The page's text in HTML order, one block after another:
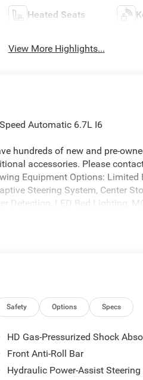
Heated Seats
View More Highlights...
Automatic 6.7L I6
hundreds of new and pre-
accessories. Please
Equipment Options: Limited
Steering System, Center
Detection, LED Bed Lighting,
and Trailer Tire
Alloy wheels, AM/FM
beam Headlights, Auto-
Bodyside moldings, Box
Hub, Clearance Lamps,
airbags, Dual front side
bar, Front Bucket Seats, Front
lights, Fully automatic
dashboard insert, Genuine
Safety Options Specs
HD Gas-Pressurized Shock
Front Anti-Roll Bar
Hydraulic Power-Assist Steering